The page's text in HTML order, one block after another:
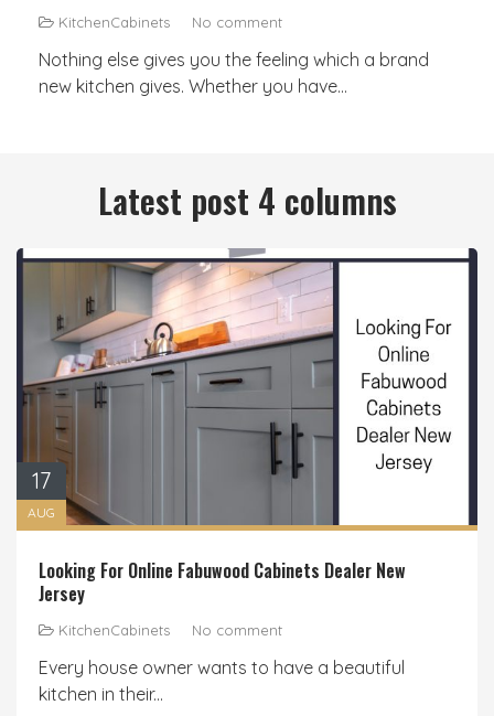
KitchenCabinets No comment
Nothing else gives you the feeling which a brand
new kitchen gives. Whether you have...
Latest post 4 columns
17
AUG
Looking For Online Fabuwood Cabinets Dealer New
Jersey
KitchenCabinets No comment
Every house owner wants to have a beautiful
kitchen in their...